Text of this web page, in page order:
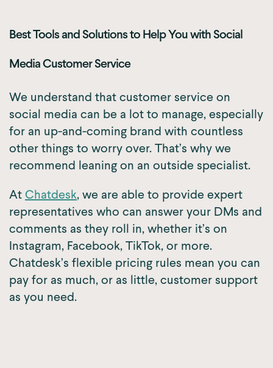
Best Tools and Solutions to Help You with Social
Media Customer Service
We understand that customer service on
social media can be a lot to manage, especially
for an up-and-coming brand with countless
other things to worry over. That’s why we
recommend leaning on an outside specialist.
AtChatdesk, we are able to provide expert
representatives who can answer your DMs and
comments as they roll in, whether it’s on
Instagram, Facebook, TikTok, or more.
Chatdesk’s flexible pricing rules mean you can
pay for as much, or as little, customer support
as you need.